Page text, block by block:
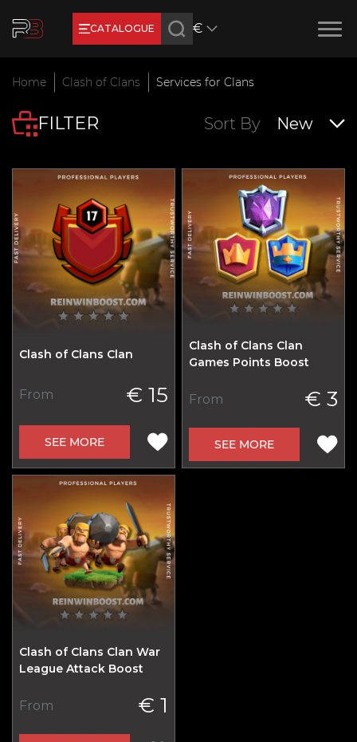
CATALOGUE €
Earn RB Coins
Feb 2, 2024
Home Clash of Clans Services for Clans
FILTER Sort By New
Clash of Clans Clan
From € 15
SEE MORE
Clash of Clans Clan
Games Points Boost
From € 3
SEE MORE
Clash of Clans Clan War
League Attack Boost
From € 1